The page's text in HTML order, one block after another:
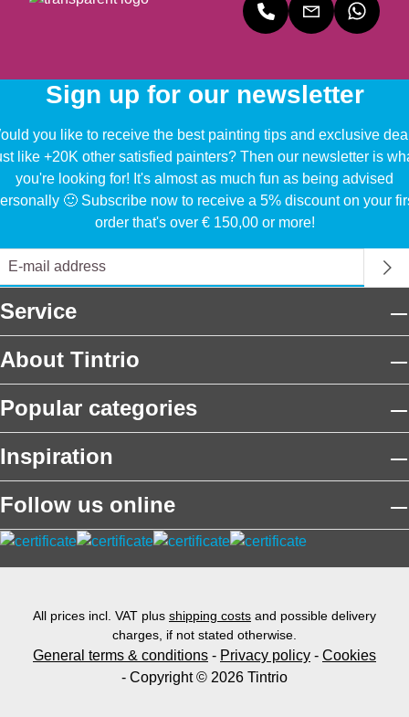
Sign up for our newsletter
you like to receive the best painting tips and exclusive
like +20K other satisfied painters? Then our newsletter is
you're looking for! It's almost as much fun as being advised
🙂 Subscribe now to receive a 5% discount on your
order that's over € 150,00 or more!
Service
About Tintrio
Popular categories
Inspiration
Follow us online
All prices incl. VAT plus shipping costs and possible delivery
charges, if not stated otherwise.
General terms & conditions - Privacy policy - Cookies
- Copyright © 2026 Tintrio